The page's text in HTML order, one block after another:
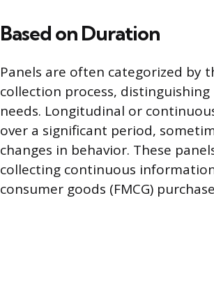
Based on Duration
Panels are often categorized by
collection process,
needs. Longitudinal or
over a significant period,
changes in behavior. These
collecting continuous
consumer goods (FMCG)